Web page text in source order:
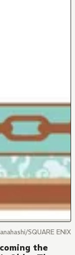
SQUARE ENIX
the